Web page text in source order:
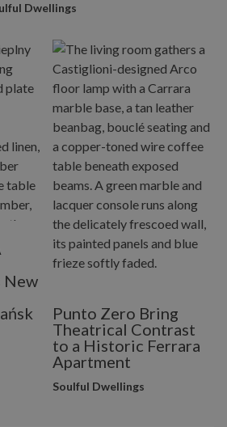
Dwellings
New
Punto Zero Bring
Theatrical Contrast
to a Historic Ferrara
Apartment
Soulful Dwellings